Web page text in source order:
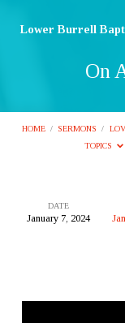
Lower Burrell
On
HOME / SERMONS /
TOPICS
Awakening
DATE
January 7, 2024